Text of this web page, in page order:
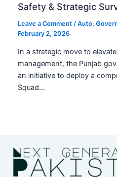
Safety & Strategic
Leave a Comment /Auto,
February 2, 2026
In a strategic move to
management, the Punjab
an initiative to deploy a
Squad…